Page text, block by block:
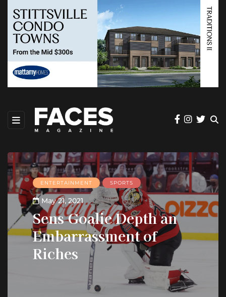
ENTERTAINMENT SPORTS
May 21, 2021
Sens Goalie Depth an
Embarrassment of
Riches